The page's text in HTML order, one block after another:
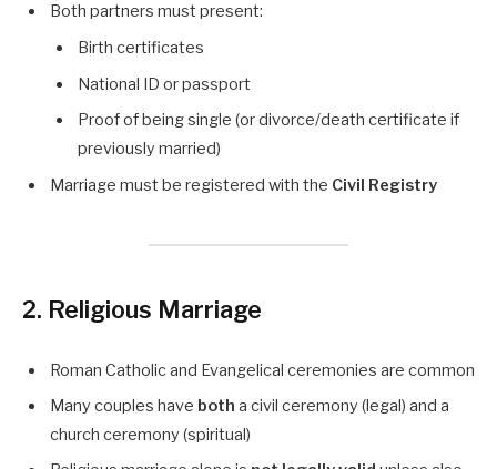
Both partners must present:
Birth certificates
National ID or passport
Proof of being single (or divorce/death certificate if
previously married)
Marriage must be registered with the Civil Registry
2. Religious Marriage
Roman Catholic and Evangelical ceremonies are common
Many couples have both a civil ceremony (legal) and a
church ceremony (spiritual)